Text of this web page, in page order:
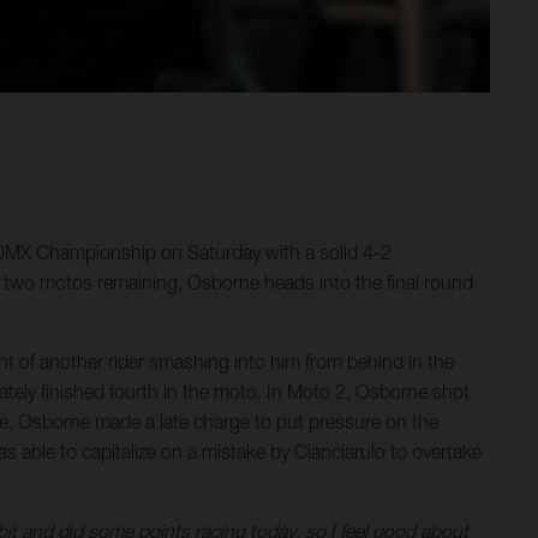
Championship on Saturday with a solid 4-2
motos remaining, Osborne heads into the final round
of another rider smashing into him from behind in the
finished fourth in the moto. In Moto 2, Osborne shot
Osborne made a late charge to put pressure on the
able to capitalize on a mistake by Cianciarulo to overtake
and did some points racing today, so I feel good about